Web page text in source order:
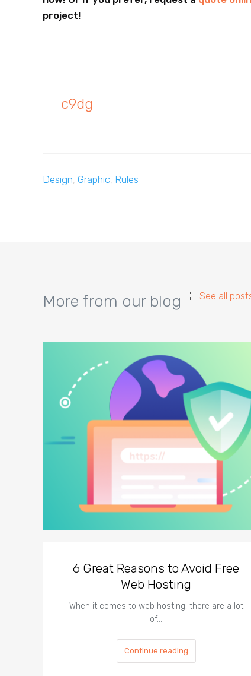
project!
c9dg
Design, Graphic, Rules
More from our blog See all
6 Great Reasons to Avoid Free
Web Hosting
When it comes to web hosting, there are a lot
of…
Continue reading